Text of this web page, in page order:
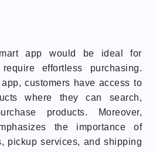
app would be ideal for
effortless purchasing.
customers have access to
where they can search,
products. Moreover,
the importance of
pickup services, and shipping